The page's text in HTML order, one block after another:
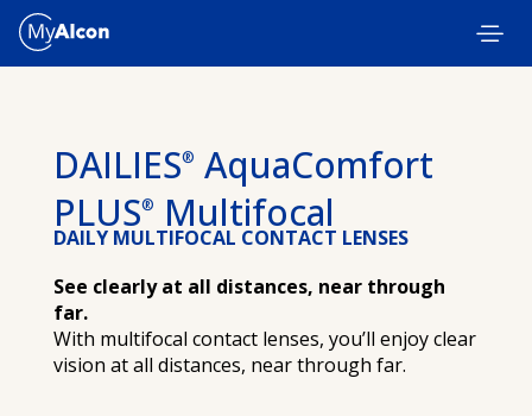
Skip to main content
DAILIES® AquaComfort
PLUS® Multifocal
DAILY MULTIFOCAL CONTACT LENSES
See clearly at all distances, near through
far.
With multifocal contact lenses, you’ll enjoy clear
vision at all distances, near through far.